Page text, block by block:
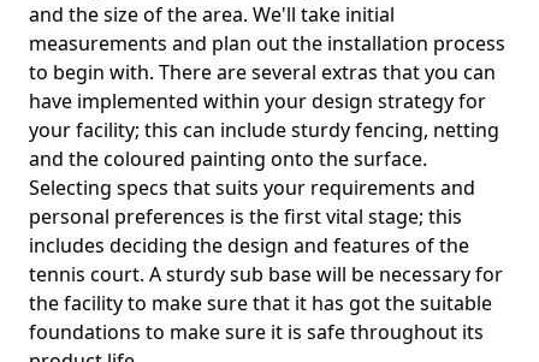
and the size of the area. We'll take initial
measurements and plan out the installation process
to begin with. There are several extras that you can
have implemented within your design strategy for
your facility; this can include sturdy fencing, netting
and the coloured painting onto the surface.
Selecting specs that suits your requirements and
personal preferences is the first vital stage; this
includes deciding the design and features of the
tennis court. A sturdy sub base will be necessary for
the facility to make sure that it has got the suitable
foundations to make sure it is safe throughout its